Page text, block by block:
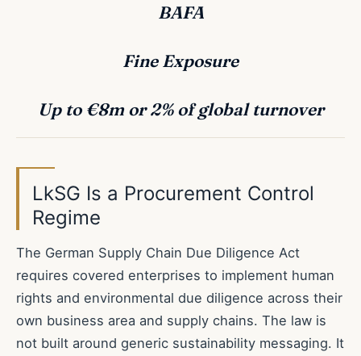
BAFA
Fine Exposure
Up to €8m or 2% of global turnover
LkSG Is a Procurement Control
Regime
The German Supply Chain Due Diligence Act
requires covered enterprises to implement human
rights and environmental due diligence across their
own business area and supply chains. The law is
not built around generic sustainability messaging. It